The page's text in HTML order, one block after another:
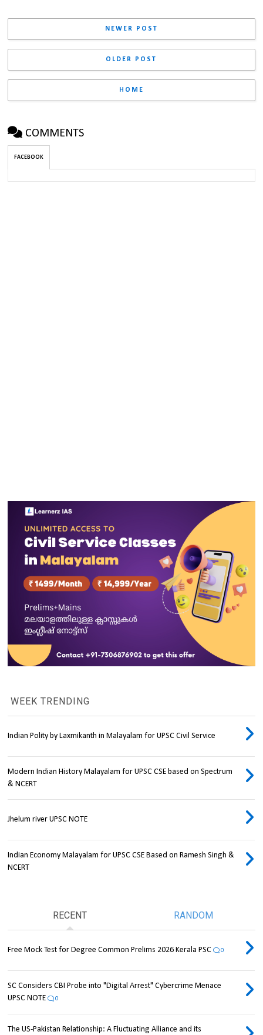
NEWER POST
OLDER POST
HOME
COMMENTS
FACEBOOK
WEEK TRENDING
Indian Polity by Laxmikanth in Malayalam for UPSC Civil Service
Modern Indian History Malayalam for UPSC CSE based on Spectrum
& NCERT
Jhelum river UPSC NOTE
Indian Economy Malayalam for UPSC CSE Based on Ramesh Singh &
NCERT
RECENT RANDOM
Free Mock Test for Degree Common Prelims 2026 Kerala PSC 0
SC Considers CBI Probe into "Digital Arrest" Cybercrime Menace
UPSC NOTE
0
The US-Pakistan Relationship: A Fluctuating Alliance and its